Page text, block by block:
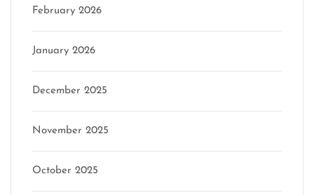
February 2026
January 2026
December 2025
November 2025
October 2025